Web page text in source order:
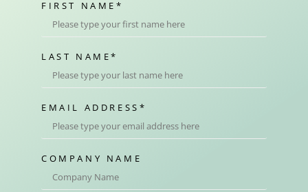
FIRST NAME *
LAST NAME*
EMAIL ADDRESS *
COMPANY NAME